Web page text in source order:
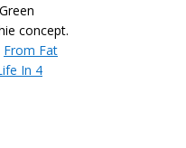
concept.
From Fat
In 4